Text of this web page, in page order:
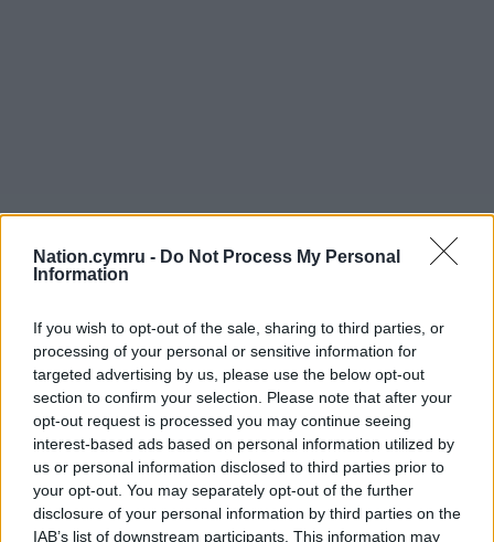
Nation.cymru - Do Not Process My Personal
Information
If you wish to opt-out of the sale, sharing to third parties, or
processing of your personal or sensitive information for
targeted advertising by us, please use the below opt-out
section to confirm your selection. Please note that after your
opt-out request is processed you may continue seeing
interest-based ads based on personal information utilized by
us or personal information disclosed to third parties prior to
your opt-out. You may separately opt-out of the further
disclosure of your personal information by third parties on the
IAB’s list of downstream participants. This information may